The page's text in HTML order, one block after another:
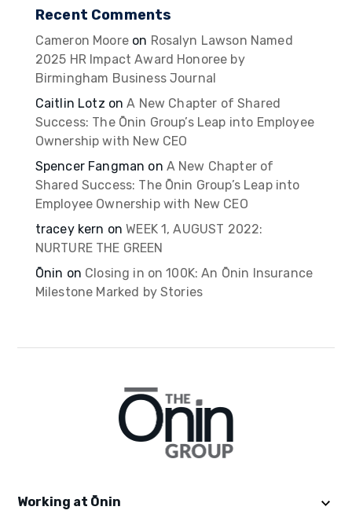
Recent Comments
Cameron Mooreon Rosalyn Lawson Named
2025 HR Impact Award Honoree by
Birmingham Business Journal
Caitlin Lotz onA New Chapter of Shared
Success: The Ōnin Group’s Leap into Employee
Ownership with New CEO
Spencer Fangman on A New Chapter of
Shared Success: The Ōnin Group’s Leap into
Employee Ownership with New CEO
tracey kern onWEEK 1, AUGUST 2022:
NURTURE THE GREEN
Ōnin on Closing in on 100K: An Ōnin Insurance
Milestone Marked by Stories
Working at Ōnin